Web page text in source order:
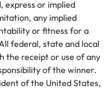
express or implied
any implied
or fitness for a
federal, state and local
the receipt or use of any
of the winner.
of the United States,